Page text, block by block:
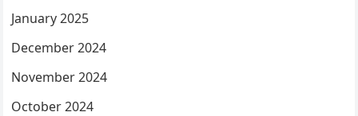
January 2025
December 2024
November 2024
October 2024